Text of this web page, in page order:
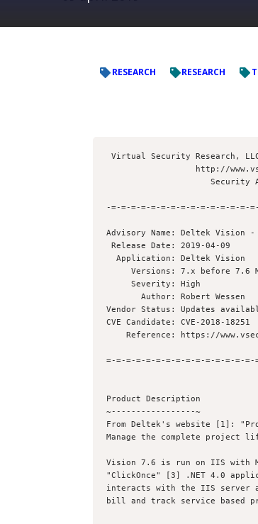
RESEARCH RESEARCH
-=-=-=-=-=-=-=-=-=-=-=-=-=-=-
Advisory Name: Deltek Vision
Vendor Status: Updates
CVE Candidate: CVE-2018-18251
=-=-=-=-=-=-=-=-=-=-=-=-=-=-
Product Description
~-----------------~
From Deltek's website [1]:
Manage the complete
Vision 7.6 is run on IIS with
"ClickOnce" [3] .NET 4.0
interacts with the IIS server
bill and track service based